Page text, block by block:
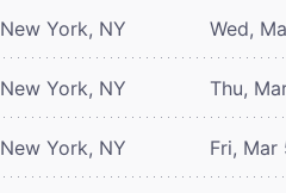
New York, NY Wed,
New York, NY Thu,
New York, NY Fri, Mar